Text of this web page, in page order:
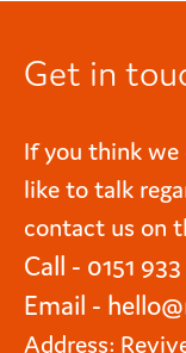
Get in
If you think we
like to talk
contact us on
Call - 0151
Email -
Address: